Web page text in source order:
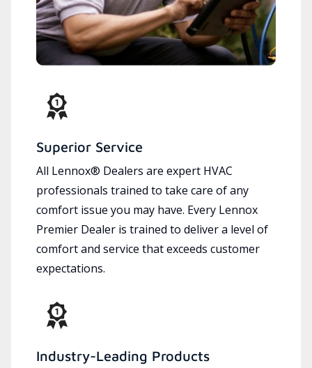
Superior Service
All Lennox® Dealers are expert HVAC
professionals trained to take care of any
comfort issue you may have. Every Lennox
Premier Dealer is trained to deliver a level of
comfort and service that exceeds customer
expectations.
Industry-Leading Products